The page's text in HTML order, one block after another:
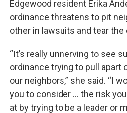
Edgewood resident Erika
ordinance threatens to pit
other in lawsuits and tear the
“It’s really unnerving to see
ordinance trying to pull apart
our neighbors,” she said. “I
you to consider ... the risk
at by trying to be a leader or